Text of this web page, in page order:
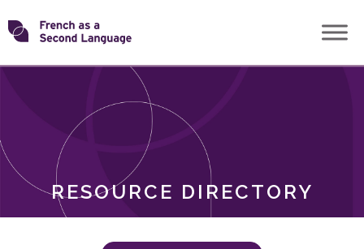
Skip
toTransforming
RESOURCE DIRECTORY
ROLES